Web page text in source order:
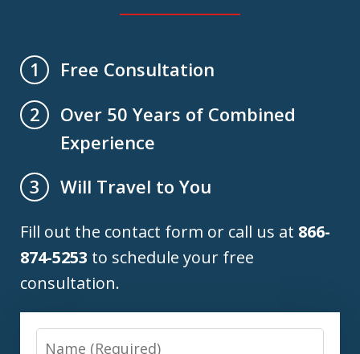
1
Free Consultation
2
Over 50 Years of Combined
Experience
3
Will Travel to You
Fill out the contact form or call us at 866-
874-5253 to schedule your free
consultation.
Name